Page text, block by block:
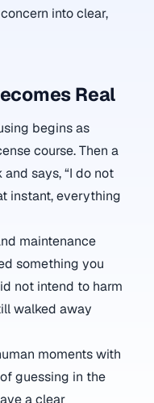
into clear,
Real
begins as
course. Then a
says, “I do not
instant, everything
maintenance
something you
not intend to harm
walked away
moments with
guessing in the